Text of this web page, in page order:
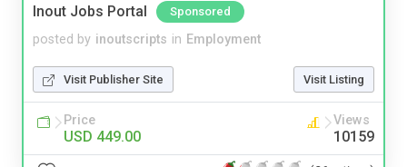
Inout Jobs Portal Sponsored
posted by inoutscripts in Employment
Visit Publisher Site Visit Listing
Price
USD 449.00
Views
10159